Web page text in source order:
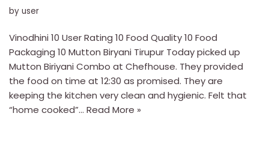
by user
Vinodhini 10 User Rating 10 Food Quality 10 Food
Packaging 10 Mutton Biryani Tirupur Today picked up
Mutton Biriyani Combo at Chefhouse. They provided
the food on time at 12:30 as promised. They are
keeping the kitchen very clean and hygienic. Felt that
“home cooked”… Read More »